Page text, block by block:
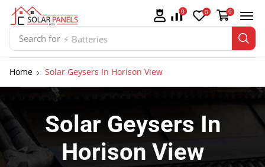
Search for ⚡ Batteries
0 0 0
Home Solar Geysers In Horison View
Solar Geysers In
Horison View